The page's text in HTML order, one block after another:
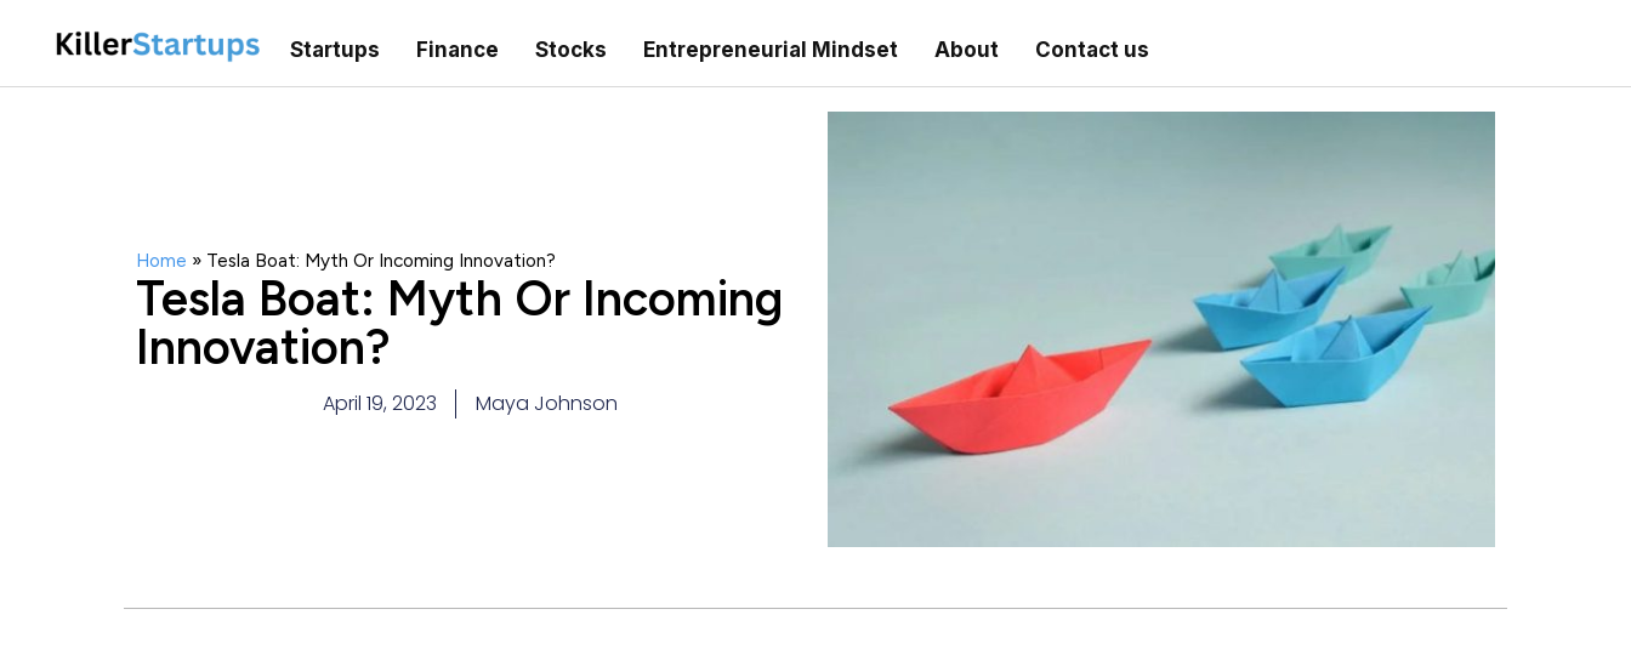
Startups Finance Stocks Entrepreneurial Mindset About Contact us
Home » Tesla Boat: Myth Or Incoming Innovation?
Tesla Boat: Myth Or Incoming
Innovation?
April 19, 2023 Maya Johnson